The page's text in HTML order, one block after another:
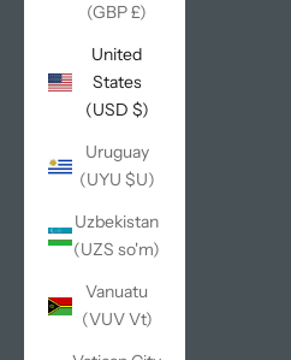
(GBP £)
United
States
(USD $)
Uruguay
(UYU $U)
Uzbekistan
(UZS so'm)
Vanuatu
(VUV Vt)